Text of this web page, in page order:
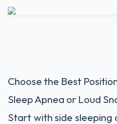
Choose the Best
Sleep Apnea or Loud
Start with side sleeping